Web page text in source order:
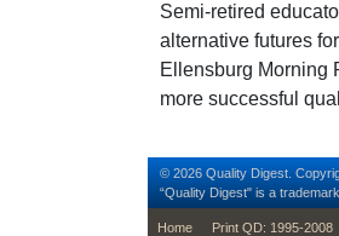
Semi-retired
alternative futures
Ellensburg Morning
more successful
© 2026 Quality Digest.
“Quality Digest" is a
footer
Home Print QD: 1995-2008